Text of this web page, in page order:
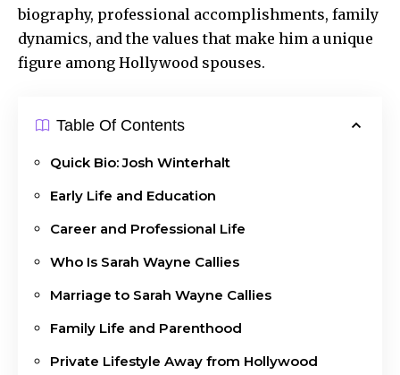
biography, professional accomplishments, family
dynamics, and the values that make him a unique
figure among Hollywood spouses.
Table Of Contents
Quick Bio: Josh Winterhalt
Early Life and Education
Career and Professional Life
Who Is Sarah Wayne Callies
Marriage to Sarah Wayne Callies
Family Life and Parenthood
Private Lifestyle Away from Hollywood